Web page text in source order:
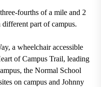
fourths of a mile and 2
part of campus.
a wheelchair accessible
of Campus Trail, leading
the Normal School
on campus and Johnny